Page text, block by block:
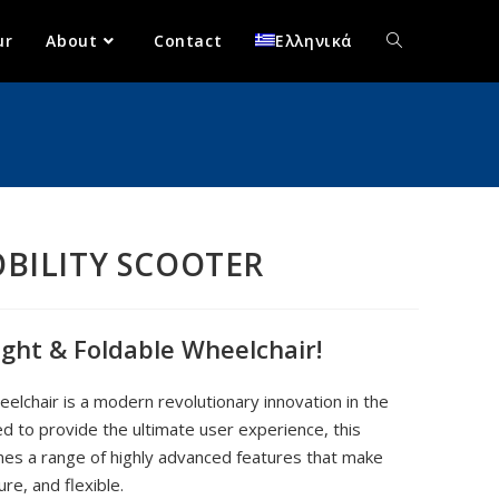
About Contact Ελληνικά
SCOOTER
& Foldable Wheelchair!
is a modern revolutionary innovation in the
to provide the ultimate user experience, this
a range of highly advanced features that make
and flexible.